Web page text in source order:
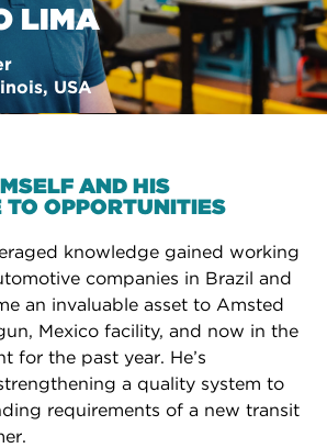
LIMA
USA
AND HIS
TO OPPORTUNITIES
knowledge gained working
companies in Brazil and
an invaluable asset to Amsted
Mexico facility, and now in the
for the past year. He’s
a quality system to
requirements of a new transit